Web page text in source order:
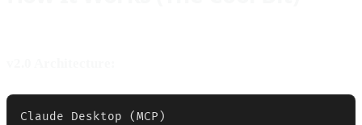
Claude Desktop (MCP)